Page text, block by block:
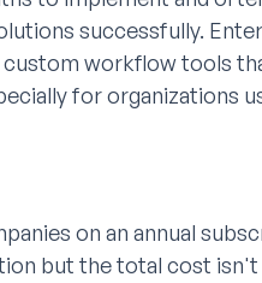
successfully.
custom workflow tools
for organizations
on an annual
but the total cost isn't